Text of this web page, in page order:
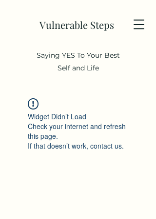
Vulnerable Steps
Saying YES To Your Best
Self and Life
Widget Didn’t Load
Check your internet and refresh
this page.
If that doesn’t work, contact us.